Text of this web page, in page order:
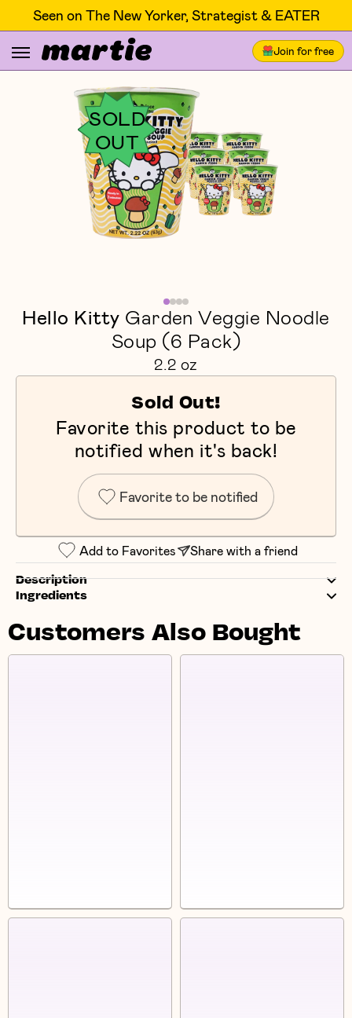
Seen on The New Yorker, Strategist & EATER
Join for free
SOLD
OUT
Hello Kitty Garden Veggie Noodle
Soup (6 Pack)
2.2 oz
Sold Out!
Favorite this product to be
notified when it's back!
Favorite to be notified
Add to Favorites Share with a friend
Description
Ingredients
Customers Also Bought